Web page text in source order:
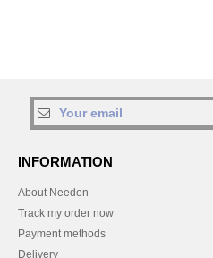
INFORMATION
About Needen
Track my order now
Payment methods
Delivery